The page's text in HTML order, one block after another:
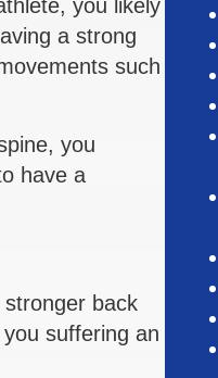
you likely
a strong
such
you
have a
back
suffering an